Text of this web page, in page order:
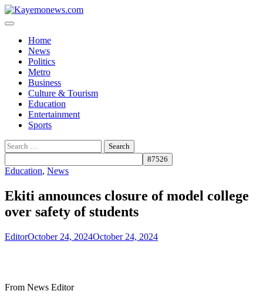
Skip
to
Home
News
Politics
Metro
Business
Culture & Tourism
Education
Entertainment
Sports
Search
for:
Education, News
Ekiti announces closure of model college
over safety of students
EditorOctober 24, 2024October 24, 2024
From News Editor